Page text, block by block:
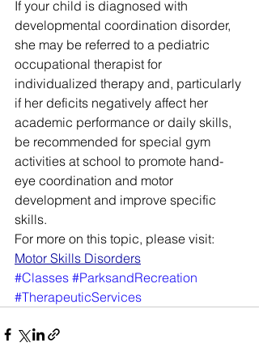
If your child is diagnosed with
developmental coordination disorder,
she may be referred to a pediatric
occupational therapist for
individualized therapy and, particularly
if her deficits negatively affect her
academic performance or daily skills,
be recommended for special gym
activities at school to promote hand-
eye coordination and motor
development and improve specific
skills.
For more on this topic, please visit:
Motor Skills Disorders
#Classes #ParksandRecreation
#TherapeuticServices